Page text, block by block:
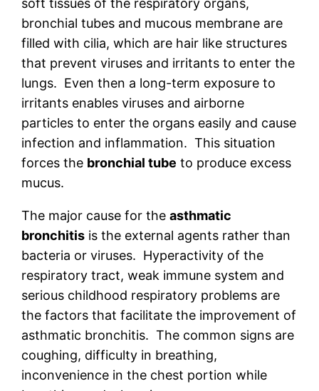
soft tissues of the respiratory organs,
bronchial tubes and mucous membrane are
filled with cilia, which are hair like structures
that prevent viruses and irritants to enter the
lungs. Even then a long-term exposure to
irritants enables viruses and airborne
particles to enter the organs easily and cause
infection and inflammation. This situation
forces the bronchial tube to produce excess
mucus.
The major cause for theasthmatic
bronchitis is the external agents rather than
bacteria or viruses. Hyperactivity of the
respiratory tract, weak immune system and
serious childhood respiratory problems are
the factors that facilitate the improvement of
asthmatic bronchitis. The common signs are
coughing, difficulty in breathing,
inconvenience in the chest portion while